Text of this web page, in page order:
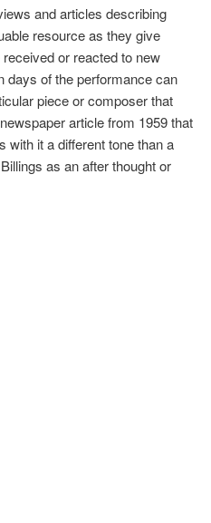
and articles describing
resource as they give
or reacted to new
days of the performance can
piece or composer that
article from 1959 that
with it a different tone than a
as an after thought or